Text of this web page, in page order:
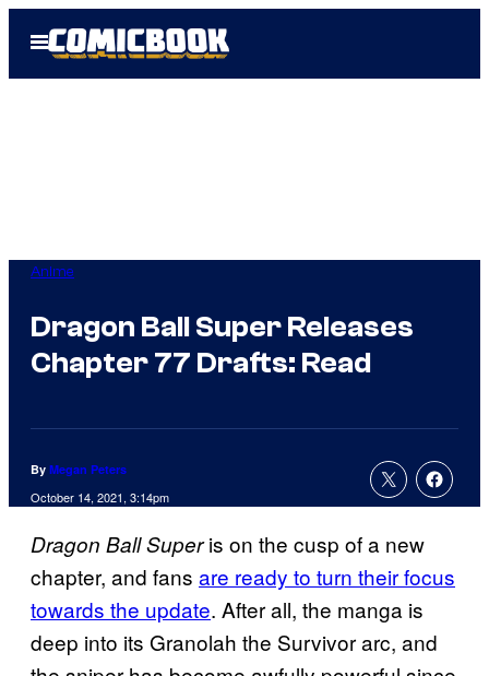
Open
Menu
Anime
Dragon Ball Super Releases
Chapter 77 Drafts: Read
By Megan Peters
October 14, 2021, 3:14pm
Dragon Ball Superis on the cusp of a new
chapter, and fans are ready to turn their focus
towards the update. After all, the manga is
deep into its Granolah the Survivor arc, and